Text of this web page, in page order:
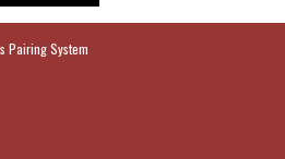
Pairing System